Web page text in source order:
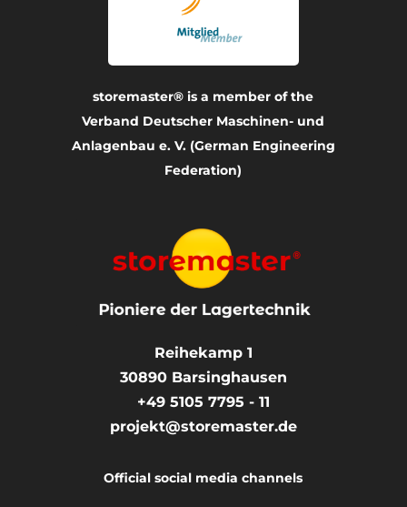
storemaster® is a member of the
Verband Deutscher Maschinen- und
Anlagenbau e. V. (German Engineering
Federation)
Reihekamp 1
30890 Barsinghausen
+49 5105 7795 - 11
projekt@storemaster.de
Official social media channels